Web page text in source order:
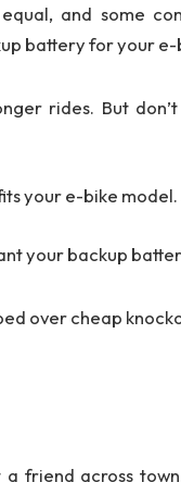
and some
battery for your
rides. But
your e-bike
your backup
over cheap
friend across